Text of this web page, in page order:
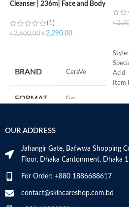
Cleanser | 236m| Face and Body
(1)
৳2,600.00 ৳ 2,290.00
BRAND ‎CeraVe
FORMAT ‎Gel
VOLUME
SKIN TYPE ‎All
৳
Acid
Item
OUR ADDRESS
Jahangir Gate, Bafwwa Shopping
Floor, Dhaka Cantonment, Dhaka
For Order: +880 1886688617
contact@skincareshop.com.bd